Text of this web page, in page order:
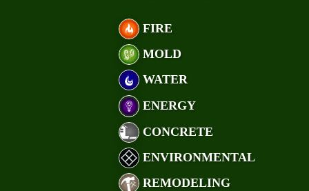
FIRE
MOLD
WATER
ENERGY
CONCRETE
ENVIRONMENTAL
REMODELING